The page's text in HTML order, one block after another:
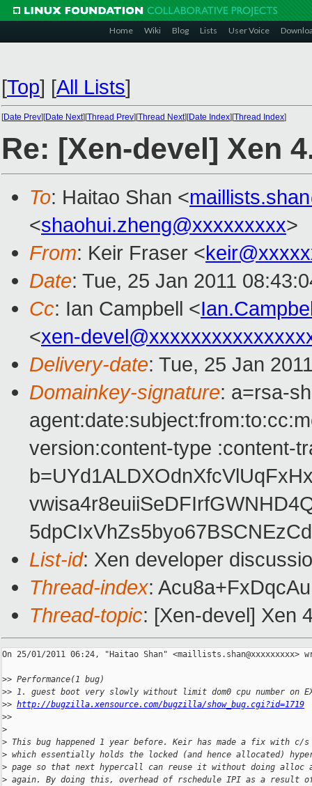
Home Wiki Blog Lists User Voice
[Top] [All Lists]
[Date Prev][Date Next][Thread Prev][Thread Next][Date Index][Thread Index]
Re: [Xen-devel] Xen
To: Haitao Shan <
<shaohui.zheng@xxxxxxxxx>
From: Keir Fraser <
Date: Tue, 25 Jan 2011
Cc: Ian Campbell <
<xen-
Delivery-date: Tue, 25 Jan
Domainkey-signature: a=rsa-
version:content-type :content-
List-id: Xen developer
Thread-index:
Thread-topic: [Xen-devel] Xen
On 25/01/2011 06:24, "Haitao Shan" <maillists.shan@xxxxxxxxx>
>> Performance(1 bug)
>> 1. guest boot very slowly without limit dom0 cpu number on
>> http://bugzilla.xensource.com/bugzilla/show_bug.cgi?id=1719
>>
>
> This bug happened 1 year before. Keir has made a fix with c/s
> which essentially holds the locked (and hence allocated)
> page so that next hypercall can reuse it without doing alloc
> again. By doing this, overhead of rschedule IPI as a result